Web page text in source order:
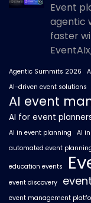
Event
agentic
faster
Agentic Summits 2026
AI-driven event solutions
AI event
AI for event
AI in event planning AI
automated event
education events
event discovery
event management